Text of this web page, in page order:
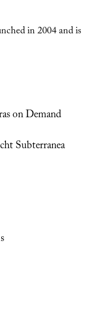
in 2004 and is
on Demand
Subterranea